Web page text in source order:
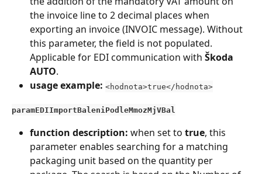
the invoice line to 2 decimal places when
exporting an invoice (INVOIC message). Without
this parameter, the field is not populated.
Applicable for EDI communication with Škoda
AUTO.
usage example: <hodnota>true</hodnota>
paramEDIImportBaleniPodleMmozMjVBal
function description: when set to true, this
parameter enables searching for a matching
packaging unit based on the quantity per